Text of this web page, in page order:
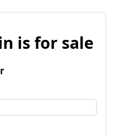
is for sale